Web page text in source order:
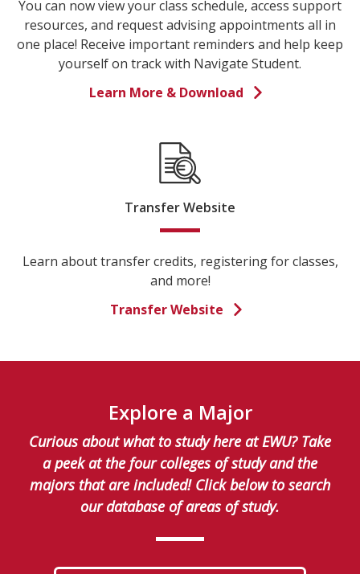
You can now view your class schedule, access support
resources, and request advising appointments all in
one place! Receive important reminders and help keep
yourself on track with Navigate Student.
Learn More & Download
Transfer Website
Learn about transfer credits, registering for classes,
and more!
Transfer Website
Explore a Major
Curious about what to study here at EWU? Take
a peek at the four colleges of study and the
majors that are included! Click below to search
our database of areas of study.